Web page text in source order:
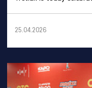
25.04.2026